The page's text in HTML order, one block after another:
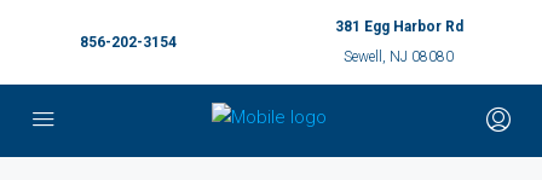
856-202-3154
381 Egg Harbor Rd
Sewell, NJ 08080